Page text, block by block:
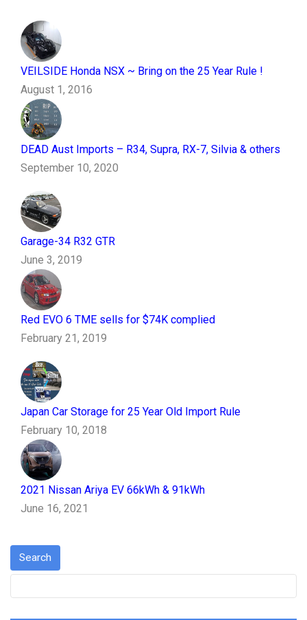
VEILSIDE Honda NSX ~ Bring on the 25 Year Rule !
August 1, 2016
DEAD Aust Imports – R34, Supra, RX-7, Silvia & others
September 10, 2020
Garage-34 R32 GTR
June 3, 2019
Red EVO 6 TME sells for $74K complied
February 21, 2019
Japan Car Storage for 25 Year Old Import Rule
February 10, 2018
2021 Nissan Ariya EV 66kWh & 91kWh
June 16, 2021